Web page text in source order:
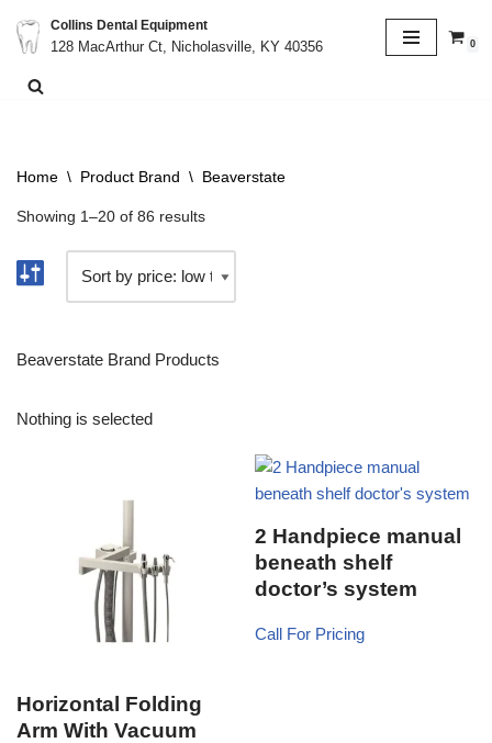
Skip
to
Collins Dental Equipment
128 MacArthur Ct, Nicholasville, KY 40356
0
Home \ Product Brand \ Beaverstate
Showing 1–20 of 86 results
Beaverstate Brand Products
Nothing is selected
Horizontal Folding
Arm With Vacuum
2 Handpiece manual
beneath shelf
doctor’s system
Call For Pricing